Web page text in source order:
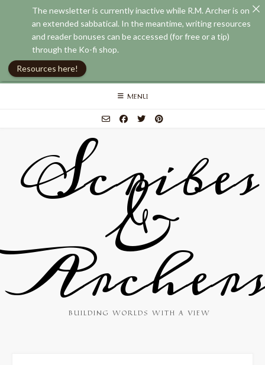
Skip
MENU
Scribes
&
BUILDING WORLDS WITH A VIEW
The newsletter is currently inactive while R.M. Archer is on
an extended sabbatical. In the meantime, writing resources
and reader bonuses can be accessed (for free or a tip)
through the Ko-fi shop.
Resources here!